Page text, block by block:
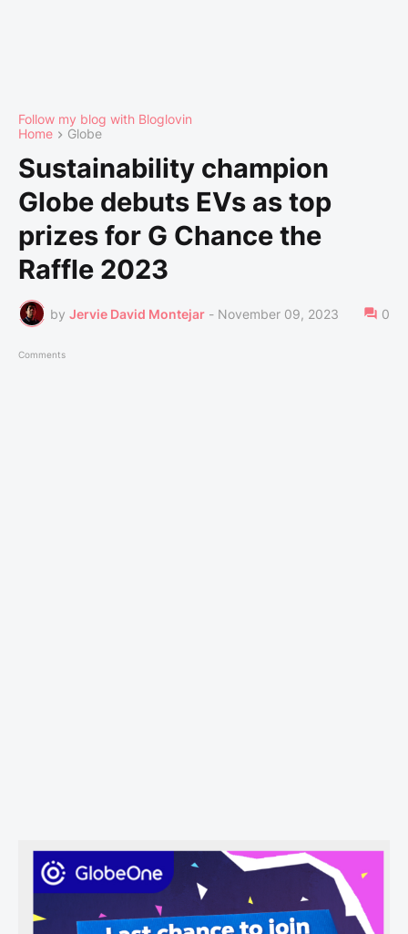
Follow my blog with Bloglovin
Home
Globe
Sustainability champion
Globe debuts EVs as top
prizes for G Chance the
Raffle 2023
by Jervie David Montejar - November 09, 2023 0
Comments